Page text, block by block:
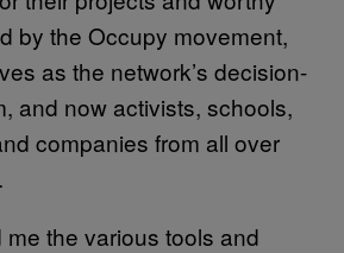
by the Occupy movement,
as the network’s decision-
and now activists, schools,
companies from all over
the various tools and